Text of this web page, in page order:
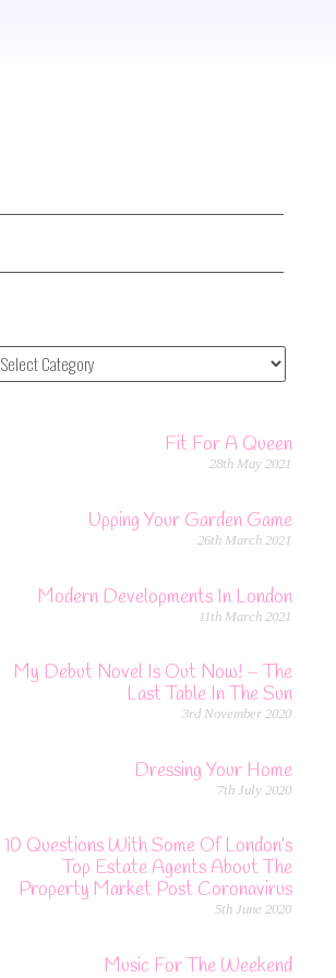
Fit For A Queen
28th May 2021
Upping Your Garden Game
26th March 2021
Modern Developments In London
11th March 2021
My Debut Novel Is Out Now! – The
Last Table In The Sun
3rd November 2020
Dressing Your Home
7th July 2020
10 Questions With Some Of London’s
Top Estate Agents About The
Property Market Post Coronavirus
5th June 2020
Music For The Weekend